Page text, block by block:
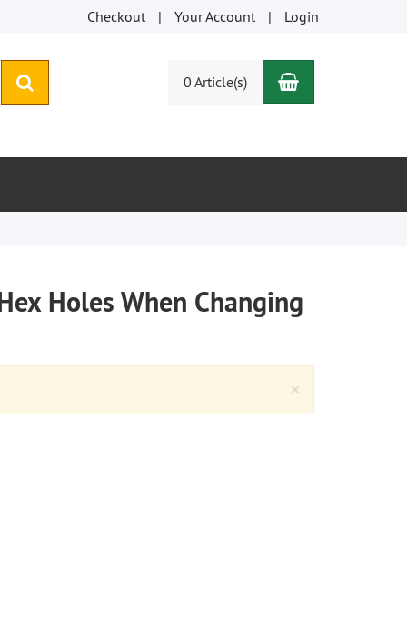
Checkout Your Account Login
0 Article(s) Shopping
Holes When Changing
×